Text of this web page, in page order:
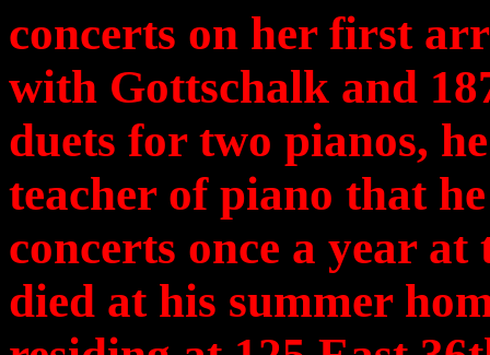
concerts on her first
with Gottschalk and
duets for two pianos,
teacher of piano that
concerts once a year
died at his summer